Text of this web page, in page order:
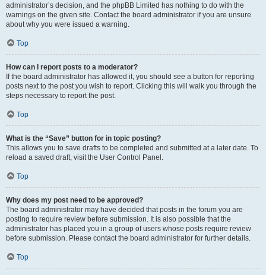
administrator’s decision, and the phpBB Limited has nothing to do with the
warnings on the given site. Contact the board administrator if you are unsure
about why you were issued a warning.
Top
How can I report posts to a moderator?
If the board administrator has allowed it, you should see a button for reporting
posts next to the post you wish to report. Clicking this will walk you through the
steps necessary to report the post.
Top
What is the “Save” button for in topic posting?
This allows you to save drafts to be completed and submitted at a later date. To
reload a saved draft, visit the User Control Panel.
Top
Why does my post need to be approved?
The board administrator may have decided that posts in the forum you are
posting to require review before submission. It is also possible that the
administrator has placed you in a group of users whose posts require review
before submission. Please contact the board administrator for further details.
Top